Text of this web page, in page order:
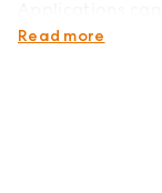
http://bit.ly/
Read more